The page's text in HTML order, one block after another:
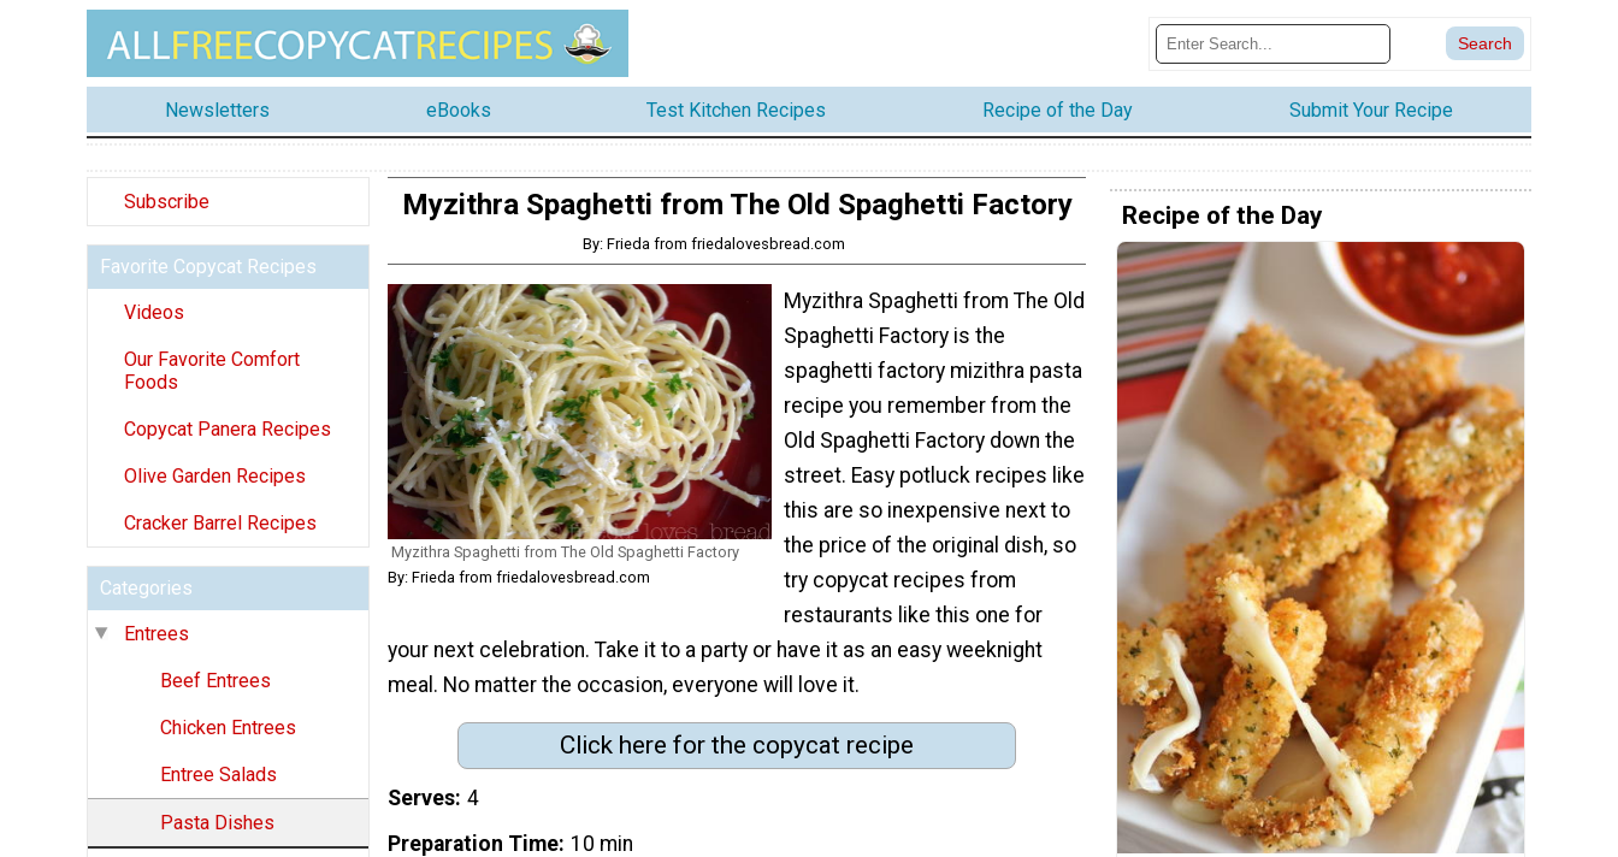
Newsletters eBooks Test Kitchen Recipes Recipe of the Day Submit Your Recipe
Subscribe
Favorite Copycat Recipes
Videos
Our Favorite Comfort
Foods
Copycat Panera Recipes
Olive Garden Recipes
Cracker Barrel Recipes
Categories
Entrees
Beef Entrees
Chicken Entrees
Entree Salads
Pasta Dishes
Myzithra Spaghetti from The Old Spaghetti Factory
By: Frieda from friedalovesbread.com
Myzithra Spaghetti from The Old Spaghetti Factory
By: Frieda from friedalovesbread.com
Myzithra Spaghetti from The Old
Spaghetti Factory is the
spaghetti factory mizithra pasta
recipe you remember from the
Old Spaghetti Factory down the
street. Easy potluck recipes like
this are so inexpensive next to
the price of the original dish, so
try copycat recipes from
restaurants like this one for
your next celebration. Take it to a party or have it as an easy weeknight
meal. No matter the occasion, everyone will love it.
Click here for the copycat recipe
Serves 4
Preparation Time 10 min
Recipe of the Day